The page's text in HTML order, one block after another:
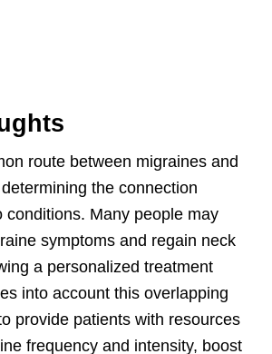
route between migraines and
the connection
conditions. Many people may
symptoms and regain neck
a personalized treatment
into account this overlapping
provide patients with resources
frequency and intensity, boost